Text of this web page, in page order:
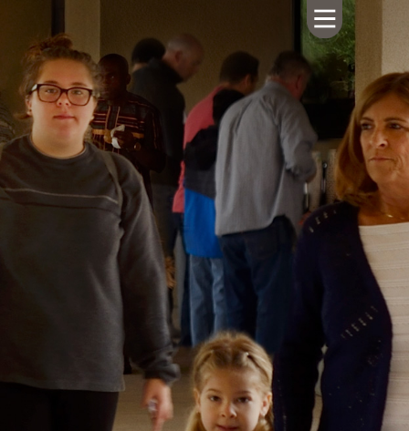
HOME
ABOUT US
CALENDAR
GIVING
SERMONS
RESOURCES
CONTACT
US
LIVE
STREAM